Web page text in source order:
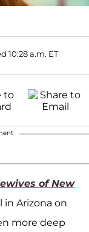
10:28 a.m. ET
of New
Arizona on
more deep